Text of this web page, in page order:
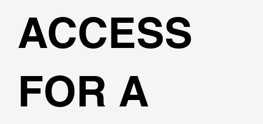
ACCESS
FOR A